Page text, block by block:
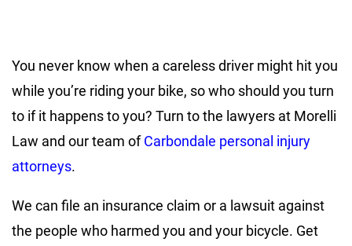
You never know when a careless driver might hit you
while you’re riding your bike, so who should you turn
to if it happens to you? Turn to the lawyers at Morelli
Law and our team ofCarbondale personal injury
attorneys.
We can file an insurance claim or a lawsuit against
the people who harmed you and your bicycle. Get